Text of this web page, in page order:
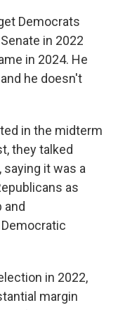
Democrats
in 2022
in 2024. He
he doesn't
in the midterm
they talked
it was a
as
and
in 2022,
margin